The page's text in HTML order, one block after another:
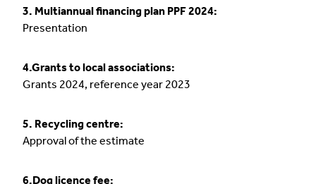
3. Multiannual financing plan PPF 2024:
Presentation
4.Grants to local associations:
Grants 2024, reference year 2023
5. Recycling centre:
Approval of the estimate